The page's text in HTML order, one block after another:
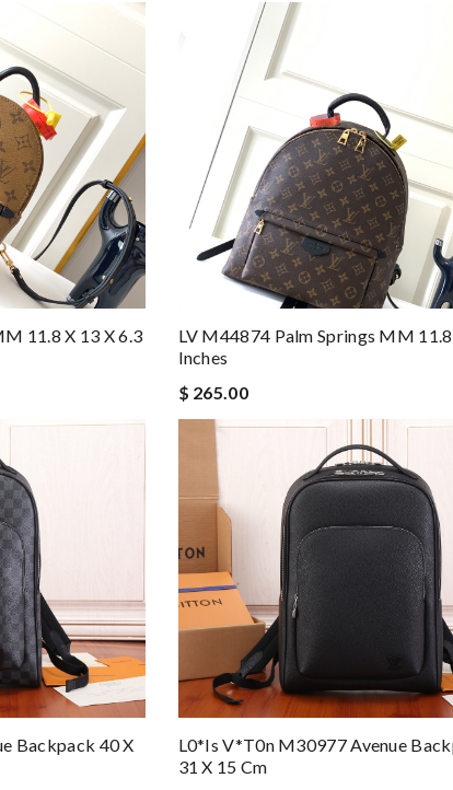
11.8 X 13 X 6.3
LV M44874 Palm Springs MM
Inches
$ 265.00
Backpack 40 X
L0*is V*t0n M30977 Avenue
31 X 15 Cm